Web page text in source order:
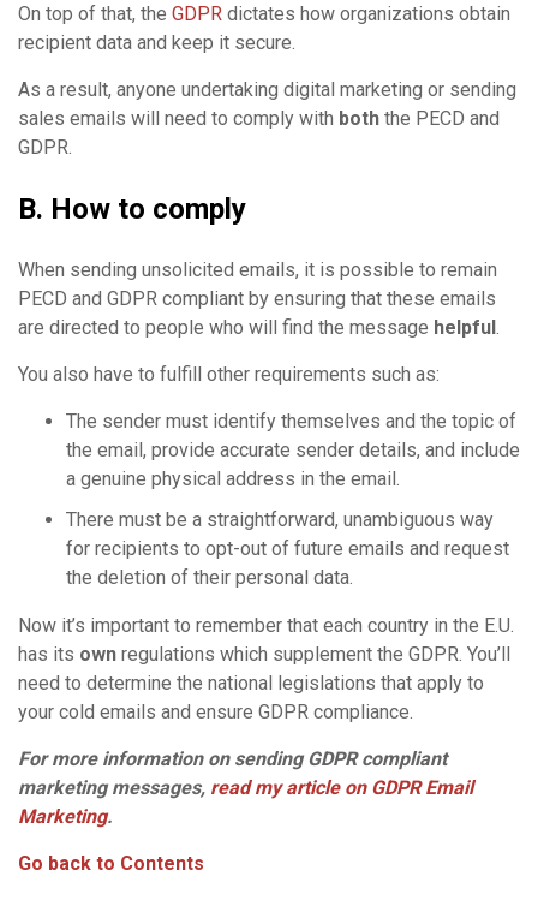
On top of that, the GDPR dictates how organizations obtain
recipient data and keep it secure.
As a result, anyone undertaking digital marketing or sending
sales emails will need to comply with both the PECD and
GDPR.
B. How to comply
When sending unsolicited emails, it is possible to remain
PECD and GDPR compliant by ensuring that these emails
are directed to people who will find the message helpful.
You also have to fulfill other requirements such as:
The sender must identify themselves and the topic of
the email, provide accurate sender details, and include
a genuine physical address in the email.
There must be a straightforward, unambiguous way
for recipients to opt-out of future emails and request
the deletion of their personal data.
Now it’s important to remember that each country in the E.U.
has its own regulations which supplement the GDPR. You’ll
need to determine the national legislations that apply to
your cold emails and ensure GDPR compliance.
For more information on sending GDPR compliant
marketing messages, read my article on GDPR Email
Marketing.
Go back to Contents